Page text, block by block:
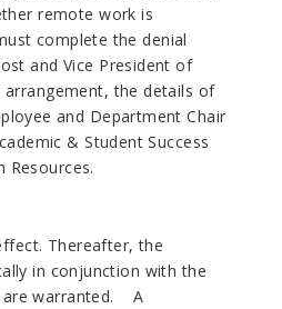
remote work is
complete the denial
and Vice President of
arrangement, the details of
and Department Chair
& Student Success
Thereafter, the
in conjunction with the
are warranted. A